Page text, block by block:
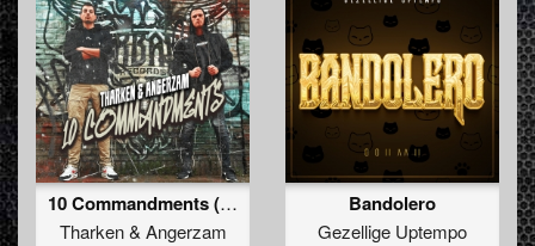
10 Commandments (Radio Edit)
Tharken& Angerzam
Bandolero
Gezellige Uptempo